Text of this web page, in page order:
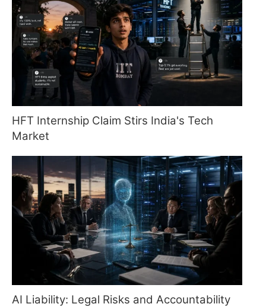
HFT Internship Claim Stirs India's Tech
Market
AI Liability: Legal Risks and Accountability